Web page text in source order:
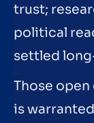
trust;
political
settled
Those
is